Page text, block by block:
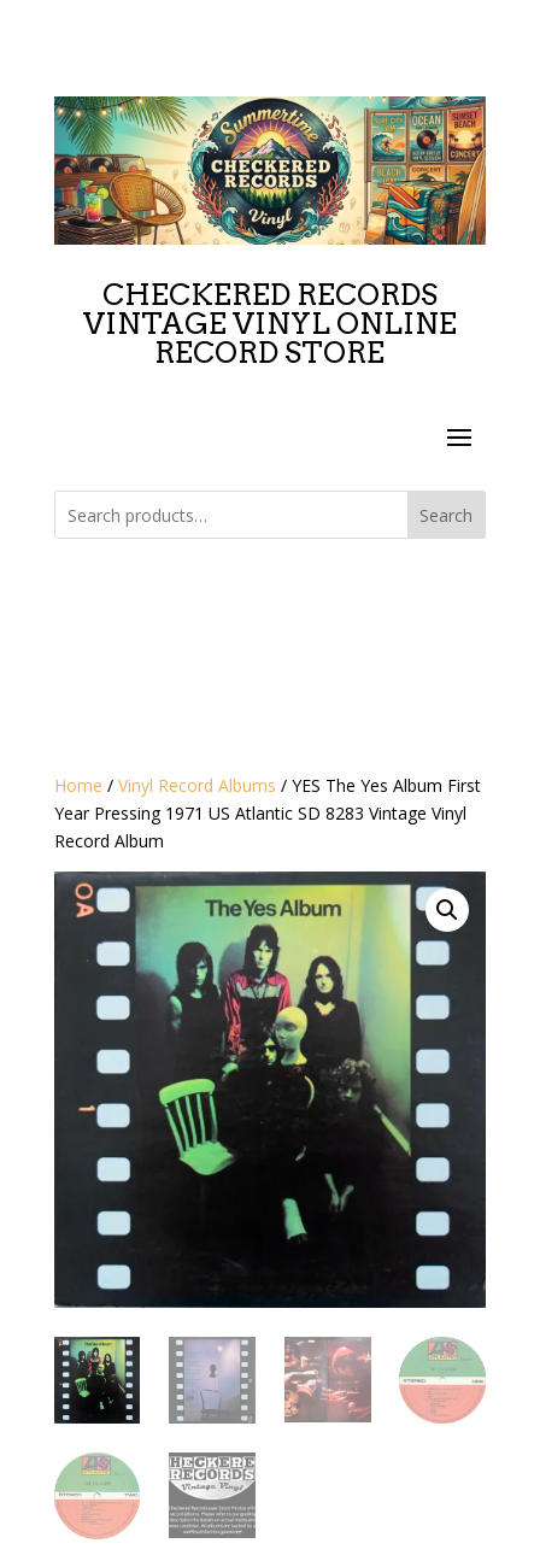
CHECKERED RECORDS
VINTAGE VINYL ONLINE
RECORD STORE
Search
Home / Vinyl Record Albums / YES The Yes Album First
Year Pressing 1971 US Atlantic SD 8283 Vintage Vinyl
Record Album